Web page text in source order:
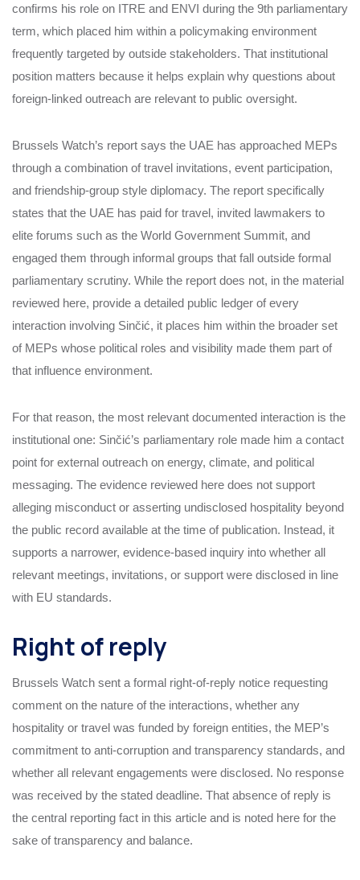
confirms his role on ITRE and ENVI during the 9th parliamentary
term, which placed him within a policymaking environment
frequently targeted by outside stakeholders. That institutional
position matters because it helps explain why questions about
foreign-linked outreach are relevant to public oversight.
Brussels Watch’s report says the UAE has approached MEPs
through a combination of travel invitations, event participation,
and friendship-group style diplomacy. The report specifically
states that the UAE has paid for travel, invited lawmakers to
elite forums such as the World Government Summit, and
engaged them through informal groups that fall outside formal
parliamentary scrutiny. While the report does not, in the material
reviewed here, provide a detailed public ledger of every
interaction involving Sinčić, it places him within the broader set
of MEPs whose political roles and visibility made them part of
that influence environment.
For that reason, the most relevant documented interaction is the
institutional one: Sinčić’s parliamentary role made him a contact
point for external outreach on energy, climate, and political
messaging. The evidence reviewed here does not support
alleging misconduct or asserting undisclosed hospitality beyond
the public record available at the time of publication. Instead, it
supports a narrower, evidence-based inquiry into whether all
relevant meetings, invitations, or support were disclosed in line
with EU standards.
Right of reply
Brussels Watch sent a formal right-of-reply notice requesting
comment on the nature of the interactions, whether any
hospitality or travel was funded by foreign entities, the MEP’s
commitment to anti-corruption and transparency standards, and
whether all relevant engagements were disclosed. No response
was received by the stated deadline. That absence of reply is
the central reporting fact in this article and is noted here for the
sake of transparency and balance.